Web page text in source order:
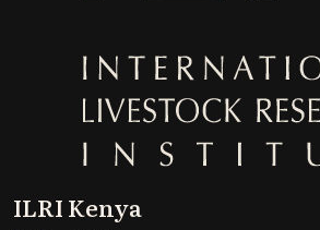
ILRI Kenya